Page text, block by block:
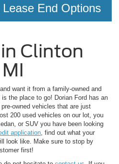
End Options
Clinton
want it from a family-owned and
the place to go! Dorian Ford has an
owned vehicles that are just
200 used vehicles on our lot, you
or SUV you have been looking
application , find out what your
look like. Make sure to stop by
first!